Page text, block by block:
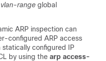
vlan-range global
ARP inspection can
configured ARP access
configured IP
by using the arp access-